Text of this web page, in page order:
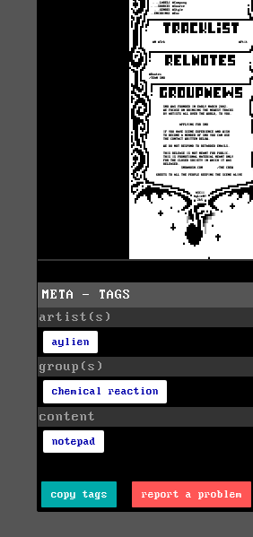
META - TAGS
artist(s)
aylien
group(s)
chemical reaction
content
notepad
copy tags report a problem